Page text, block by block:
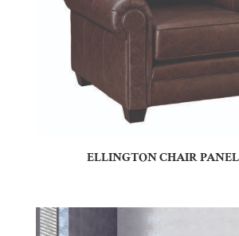
ELLINGTON CHAIR